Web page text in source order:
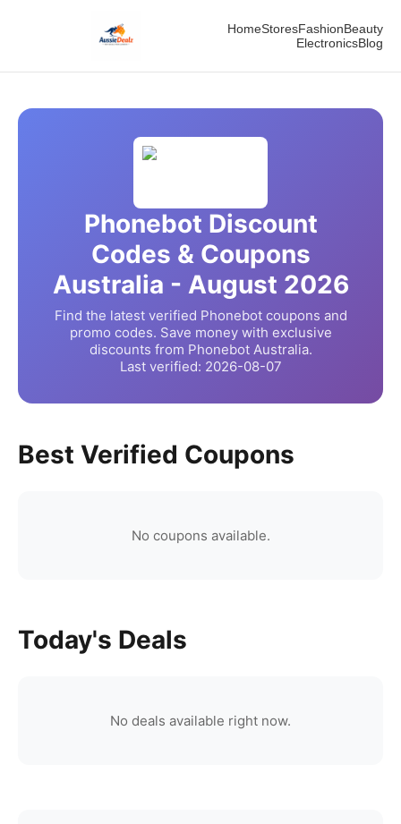
HomeStoresFashionBeauty
ElectronicsBlog
Phonebot Discount
Codes & Coupons
Australia - August 2026
Find the latest verified Phonebotcoupons and
promo codes. Save money with exclusive
discounts from PhonebotAustralia.
Last verified: 2026-08-07
Best Verified Coupons
No coupons available.
Today's Deals
No deals available right now.